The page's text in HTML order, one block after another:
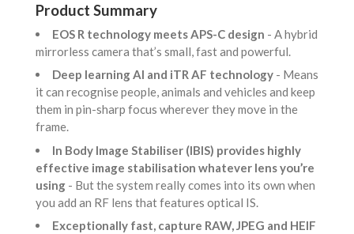
Product Summary
EOS R technology meets APS-C design - A hybrid
mirrorless camera that’s small, fast and powerful.
Deep learning AI and iTR AF technology - Means
it can recognise people, animals and vehicles and keep
them in pin-sharp focus wherever they move in the
frame.
In Body Image Stabiliser (IBIS) provides highly
effective image stabilisation whatever lens you’re
using - But the system really comes into its own when
you add an RF lens that features optical IS.
Exceptionally fast, capture RAW, JPEG and HEIF